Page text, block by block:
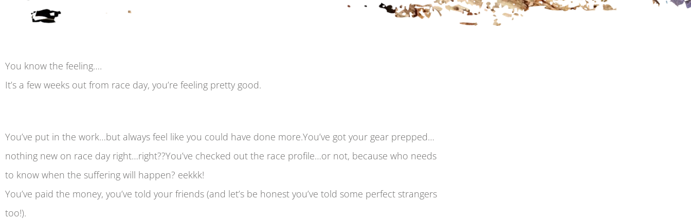
You know the feeling….
It’s a few weeks out from race day, you’re feeling pretty good.
You’ve put in the work…but always feel like you could have done more.You’ve got your gear prepped…
nothing new on race day right…right??You’ve checked out the race profile…or not, because who needs
to know when the suffering will happen? eekkk!
You’ve paid the money, you’ve told your friends (and let’s be honest you’ve told some perfect strangers
too!).